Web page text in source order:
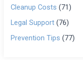
Cleanup Costs (71)
Legal Support (76)
Prevention Tips (77)